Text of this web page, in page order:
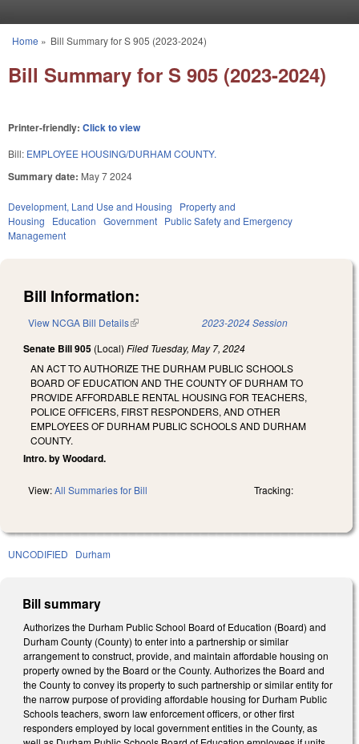
You are here
Home » Bill Summary for S 905 (2023-2024)
Bill Summary for S 905 (2023-2024)
Printer-friendly: Click to view
Bill: EMPLOYEE HOUSING/DURHAM COUNTY.
Summary date: May 7 2024
Development, Land Use and Housing
Property and
Housing
Education Government Public Safety and Emergency
Management
Bill Information:
View NCGA Bill Details(link is external) 2023-2024 Session
Senate Bill 905 (Local) Filed Tuesday, May 7, 2024
AN ACT TO AUTHORIZE THE DURHAM PUBLIC SCHOOLS
BOARD OF EDUCATION AND THE COUNTY OF DURHAM TO
PROVIDE AFFORDABLE RENTAL HOUSING FOR TEACHERS,
POLICE OFFICERS, FIRST RESPONDERS, AND OTHER
EMPLOYEES OF DURHAM PUBLIC SCHOOLS AND DURHAM
COUNTY.
Intro. by Woodard.
View:All Summaries for Bill Tracking:
UNCODIFIED Durham
Bill summary
Authorizes the Durham Public School Board of Education (Board) and
Durham County (County) to enter into a partnership or similar
arrangement to construct, provide, and maintain affordable housing on
property owned by the Board or the County. Authorizes the Board and
the County to convey its property to such partnership or similar entity for
the narrow purpose of providing affordable housing for Durham Public
Schools teachers, sworn law enforcement officers, or other first
responders employed by local government entities in the County, as